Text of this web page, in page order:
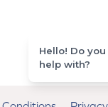
Hello! Do
help with?